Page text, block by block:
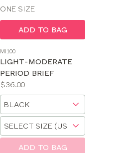
ONE SIZE
ADD TO BAG
MI100
LIGHT-MODERATE
PERIOD BRIEF
$36.00
ADD TO BAG